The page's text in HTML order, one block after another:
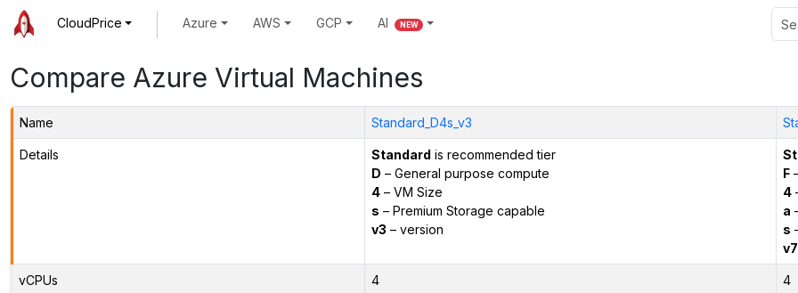
CloudPrice Azure AWS GCP AI NEW
Compare Azure Virtual Machines
Name Standard_D4s_v3
Details Standard is recommended tier
D – General purpose compute
4– VM Size
s – Premium Storage capable
v3 – version
F
4
a
s
v7
vCPUs 4 4